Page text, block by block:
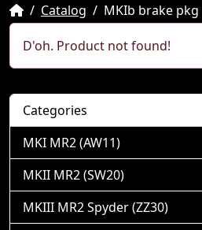
HomeCatalog MKIb brake pkg
D'oh. Product not found!
Categories
MKI MR2 (AW11)
MKII MR2 (SW20)
MKIII MR2 Spyder (ZZ30)